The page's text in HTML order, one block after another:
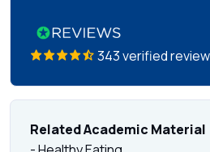
343 verified
Related Academic Material